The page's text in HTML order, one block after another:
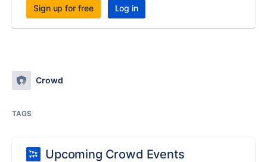
Sign up for free Log in
Crowd
TAGS
Upcoming Crowd Events